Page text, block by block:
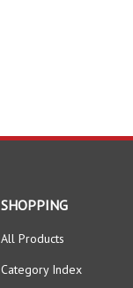
SHOPPING
All Products
Category Index